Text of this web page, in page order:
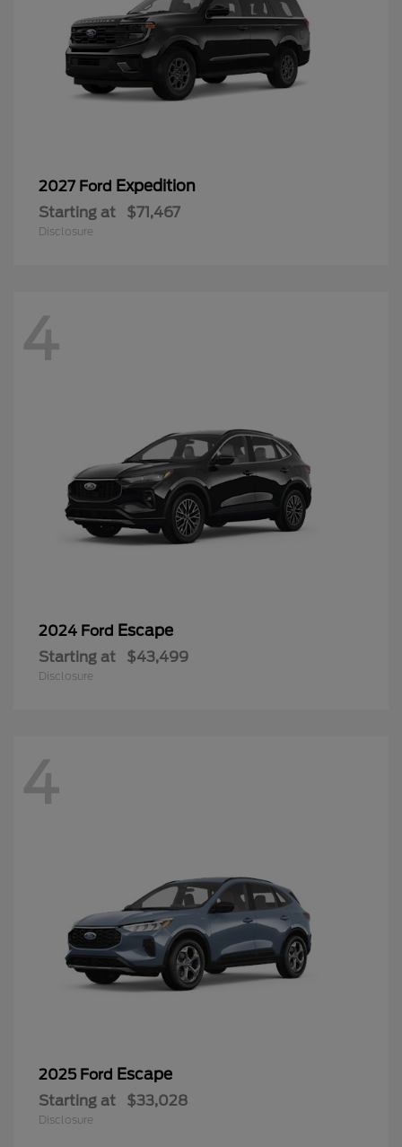
2027 Ford Expedition
Starting at $71,467
Disclosure
4
2024 Ford Escape
Starting at $43,499
Disclosure
4
2025 Ford Escape
Starting at $33,028
Disclosure